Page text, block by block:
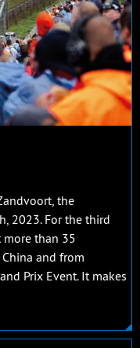
the
2023. For the third
more than 35
and from
Prix Event. It makes